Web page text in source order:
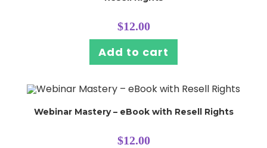
$12.00
Add to cart
Webinar Mastery – eBook with Resell Rights
$12.00